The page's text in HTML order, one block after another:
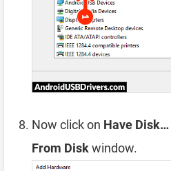
Now click on Have Disk…
From Diskwindow.